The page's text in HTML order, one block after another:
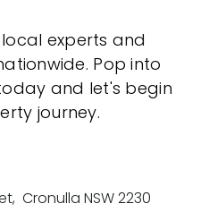
experts and
Pop into
and let's begin
journey.
, Cronulla NSW 2230